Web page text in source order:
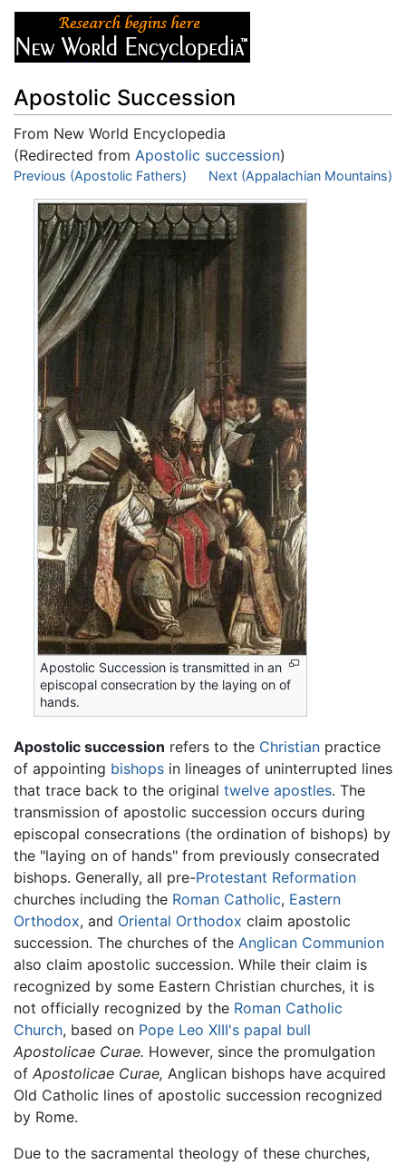
Apostolic Succession
From New World Encyclopedia
(Redirected from Apostolic succession)
Jump to:navigation,search
Previous (Apostolic Fathers) Next (Appalachian Mountains)
Apostolic Succession is transmitted in an
episcopal consecration by the laying on of
hands.
Apostolic succession refers to the Christian practice
of appointing bishops in lineages of uninterrupted lines
that trace back to the original twelve apostles. The
transmission of apostolic succession occurs during
episcopal consecrations (the ordination of bishops) by
the "laying on of hands" from previously consecrated
bishops. Generally, all pre-Protestant Reformation
churches including the Roman Catholic, Eastern
Orthodox, and Oriental Orthodox claim apostolic
succession. The churches of the Anglican Communion
also claim apostolic succession. While their claim is
recognized by some Eastern Christian churches, it is
not officially recognized by the Roman Catholic
Church, based on Pope Leo XIII's papal bull
Apostolicae Curae. However, since the promulgation
of Apostolicae Curae, Anglican bishops have acquired
Old Catholic lines of apostolic succession recognized
by Rome.
Due to the sacramental theology of these churches,